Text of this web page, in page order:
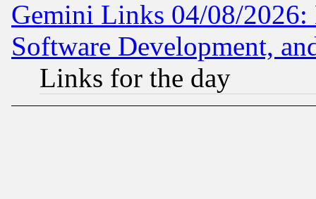
Gemini Links 04/08/2026:
Software Development,
Links for the day